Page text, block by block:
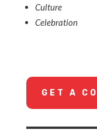
Culture
Celebration
GET A